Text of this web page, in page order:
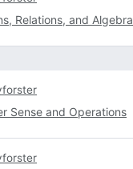
Relations, and Algebra
Sense and Operations